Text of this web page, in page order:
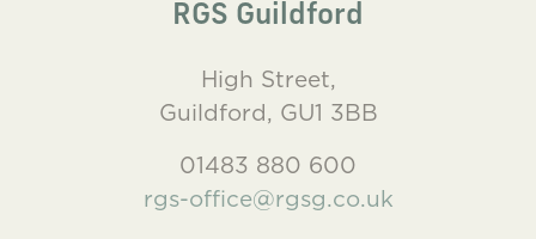
RGS Guildford
High Street,
Guildford, GU1 3BB
01483 880 600
rgs-office@rgsg.co.uk